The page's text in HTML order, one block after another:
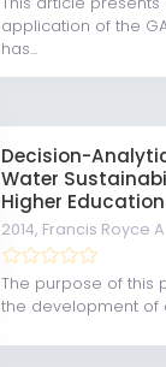
application of the
has...
Decision-
Water
Higher
2014, Francis Royce A
The purpose of this
the development of